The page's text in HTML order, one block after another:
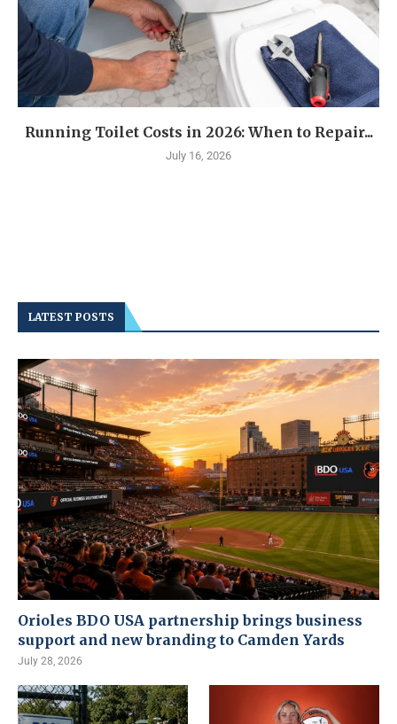
Running Toilet Costs in 2026: When to Repair...
July 16, 2026
LATEST POSTS
Orioles BDO USA partnership brings business
support and new branding to Camden Yards
July 28, 2026